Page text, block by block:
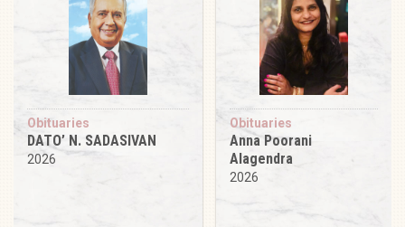
Obituaries
DATO’ N. SADASIVAN
2026
Obituaries
Anna Poorani
Alagendra
2026